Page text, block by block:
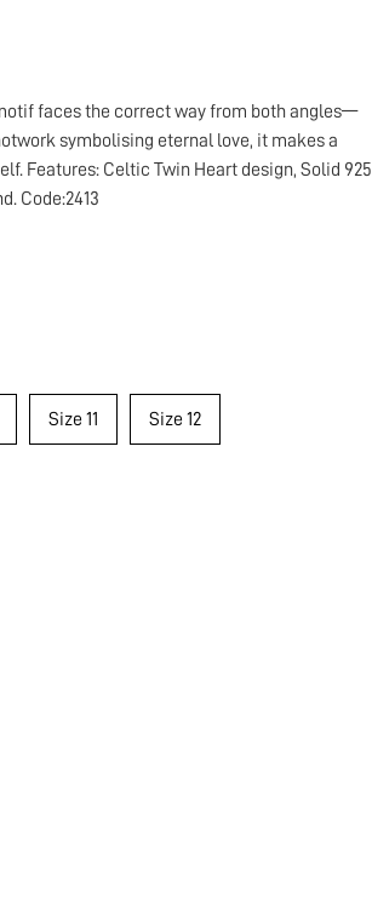
faces the correct way from both angles—
symbolising eternal love, it makes a
Features: Celtic Twin Heart design, Solid 925
Code:2413
Size 11 Size 12